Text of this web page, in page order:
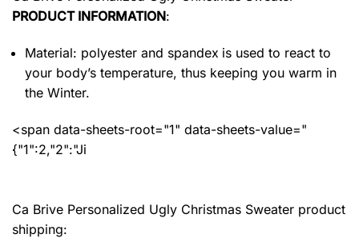
PRODUCT INFORMATION:
Material: polyester and spandex is used to react to
your body’s temperature, thus keeping you warm in
the Winter.
<span data-sheets-root="1" data-sheets-value="
{"1":2,"2":"Ji
Ca Brive Personalized Ugly Christmas Sweater product
shipping: